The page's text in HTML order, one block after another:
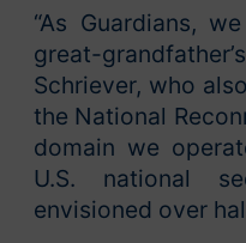
“As Guardians,
great-
Schriever, who
the National
domain we
U.S. national
envisioned over